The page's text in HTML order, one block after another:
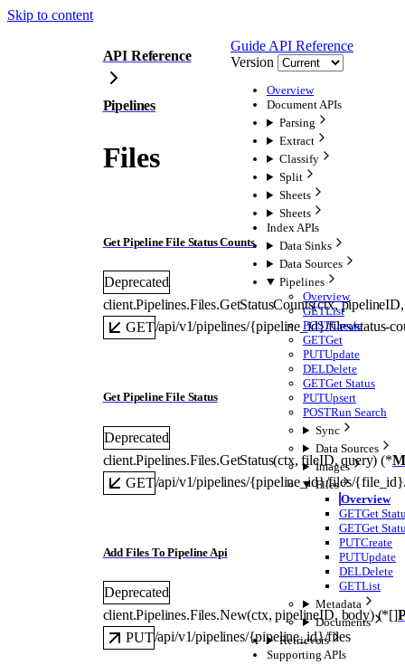
Skip to content
Guide API Reference
Version
Overview
Document APIs
Parsing
Extract
Classify
Split
Sheets
Sheets
Index APIs
Data Sinks
Data Sources
Pipelines
Overview
GETList
POSTCreate
GETGet
PUTUpdate
DELDelete
GETGet Status
PUTUpsert
POSTRun Search
Sync
Data Sources
Images
Files
Overview
GETGet
GETGet
PUTCreate
PUTUpdate
DELDelete
GETList
Metadata
Documents
Retrievers
Supporting APIs
API Reference
Pipelines
Files
Get Pipeline File Status Counts
Deprecated
client.Pipelines.Files.GetStatusCounts(ctx, pipelineID
GET/api/v1/pipelines/{pipeline_id}/files/status-
Get Pipeline File Status
Deprecated
client.Pipelines.Files.GetStatus(ctx, fileID, query) (*
GET/api/v1/pipelines/{pipeline_id}/files/
Add Files To Pipeline Api
Deprecated
client.Pipelines.Files.New(ctx, pipelineID, body) (*[]
PUT/api/v1/pipelines/{pipeline_id}/files